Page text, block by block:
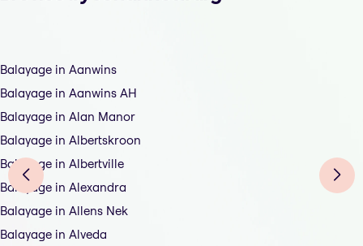
Balayage in Aanwins
Balayage in Aanwins AH
Balayage in Alan Manor
Balayage in Albertskroon
Balayage in Albertville
Balayage in Alexandra
Balayage in Allens Nek
Balayage in Alveda